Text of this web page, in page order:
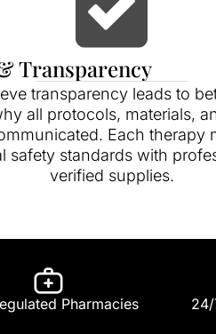
Transparency
transparency leads to
all protocols, materials,
Each therapy
safety standards with
verified supplies.
Pharmacies